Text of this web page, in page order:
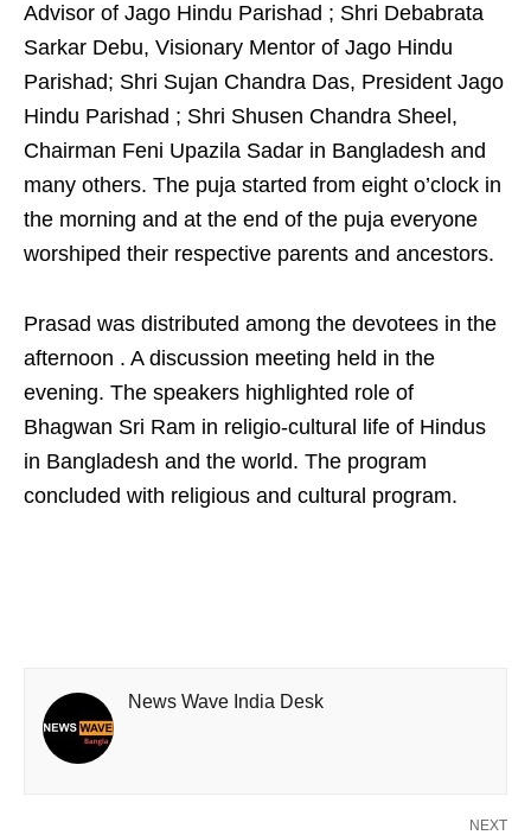
Advisor of Jago Hindu Parishad ; Shri Debabrata
Sarkar Debu, Visionary Mentor of Jago Hindu
Parishad; Shri Sujan Chandra Das, President Jago
Hindu Parishad ; Shri Shusen Chandra Sheel,
Chairman Feni Upazila Sadar in Bangladesh and
many others. The puja started from eight o’clock in
the morning and at the end of the puja everyone
worshiped their respective parents and ancestors.
Prasad was distributed among the devotees in the
afternoon . A discussion meeting held in the
evening. The speakers highlighted role of
Bhagwan Sri Ram in religio-cultural life of Hindus
in Bangladesh and the world. The program
concluded with religious and cultural program.
News Wave India Desk
NEXT